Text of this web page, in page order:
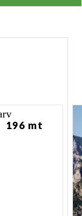
196 mt